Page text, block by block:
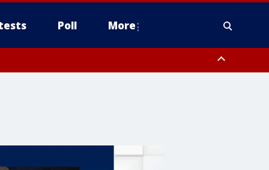
Poll More